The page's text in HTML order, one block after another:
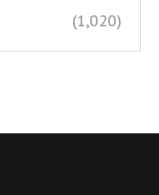
(1,020)